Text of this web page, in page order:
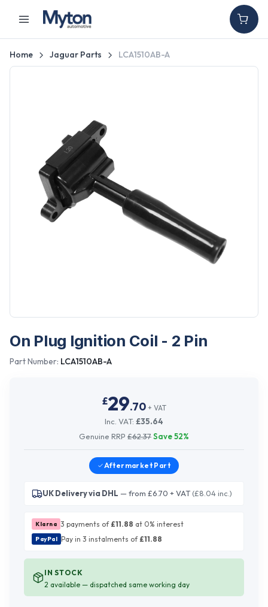
Home Jaguar Parts LCA1510AB-A
On Plug Ignition Coil - 2 Pin
Part Number: LCA1510AB-A
£29.70+ VAT
Inc. VAT: £35.64
Genuine RRP £62.37Save52%
AftermarketPart
UK Delivery via DHL — from £6.70 + VAT(£8.04 inc.)
Klarna 3 payments of£11.88 at 0% interest
PayPal Pay in 3 instalments of£11.88
IN STOCK
2 available — dispatched same working day